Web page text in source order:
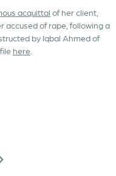
acquittal of her client,
accused of rape, following a
by Iqbal Ahmed of
here.